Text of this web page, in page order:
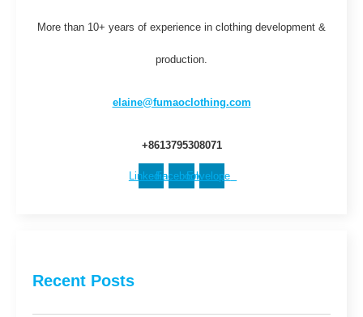
More than 10+ years of experience in clothing development &
production.
elaine@fumaoclothing.com
+8613795308071
LinkedinFacebookEnvelope
Recent Posts